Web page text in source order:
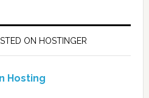
ON HOSTINGER
Hosting